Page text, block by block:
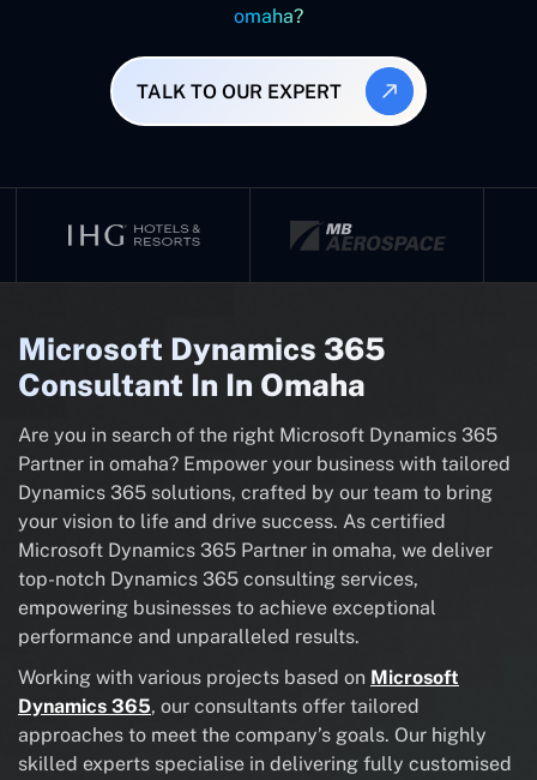
omaha?
TALK TO OUR EXPERT
Microsoft Dynamics 365
Consultant In In Omaha
Are you in search of the right Microsoft Dynamics 365
Partner in omaha? Empower your business with tailored
Dynamics 365 solutions, crafted by our team to bring
your vision to life and drive success. As certified
Microsoft Dynamics 365 Partner in omaha, we deliver
top-notch Dynamics 365 consulting services,
empowering businesses to achieve exceptional
performance and unparalleled results.
Working with various projects based on Microsoft
Dynamics 365, our consultants offer tailored
approaches to meet the company’s goals. Our highly
skilled experts specialise in delivering fully customised